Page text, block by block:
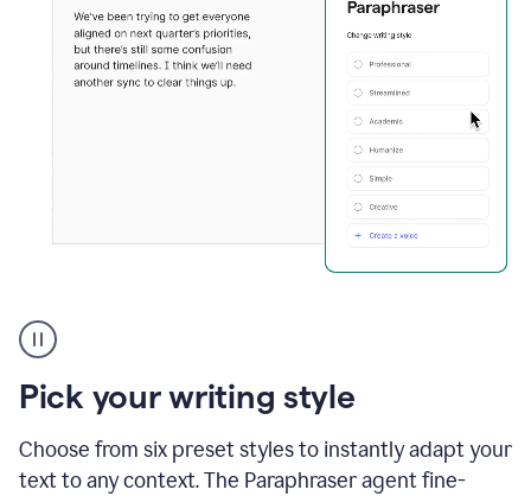
Paraphraser
tool
product
example
Pick your writing style
Choose from six preset styles to instantly adapt your
text to any context. The Paraphraser agent fine-